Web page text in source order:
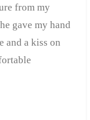
from my
gave my hand
and a kiss on